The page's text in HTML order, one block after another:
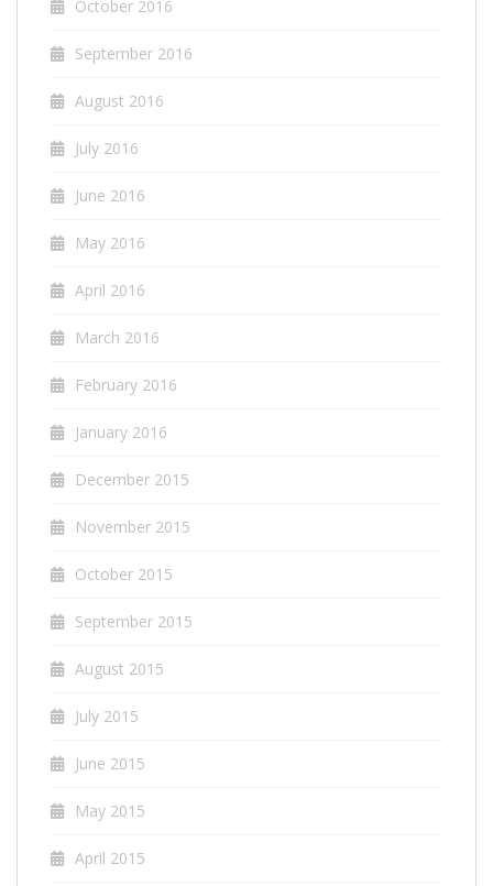
October 2016
September 2016
August 2016
July 2016
June 2016
May 2016
April 2016
March 2016
February 2016
January 2016
December 2015
November 2015
October 2015
September 2015
August 2015
July 2015
June 2015
May 2015
April 2015